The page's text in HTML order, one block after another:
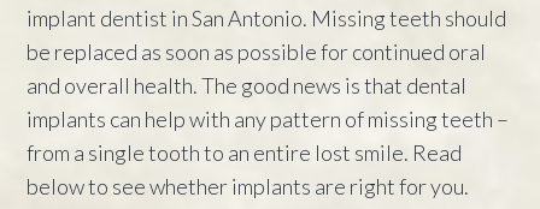
implant dentist in San Antonio. Missing teeth should
be replaced as soon as possible for continued oral
and overall health. The good news is that dental
implants can help with any pattern of missing teeth –
from a single tooth to an entire lost smile. Read
below to see whether implants are right for you.